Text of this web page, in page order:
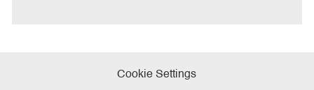
Cookie Settings